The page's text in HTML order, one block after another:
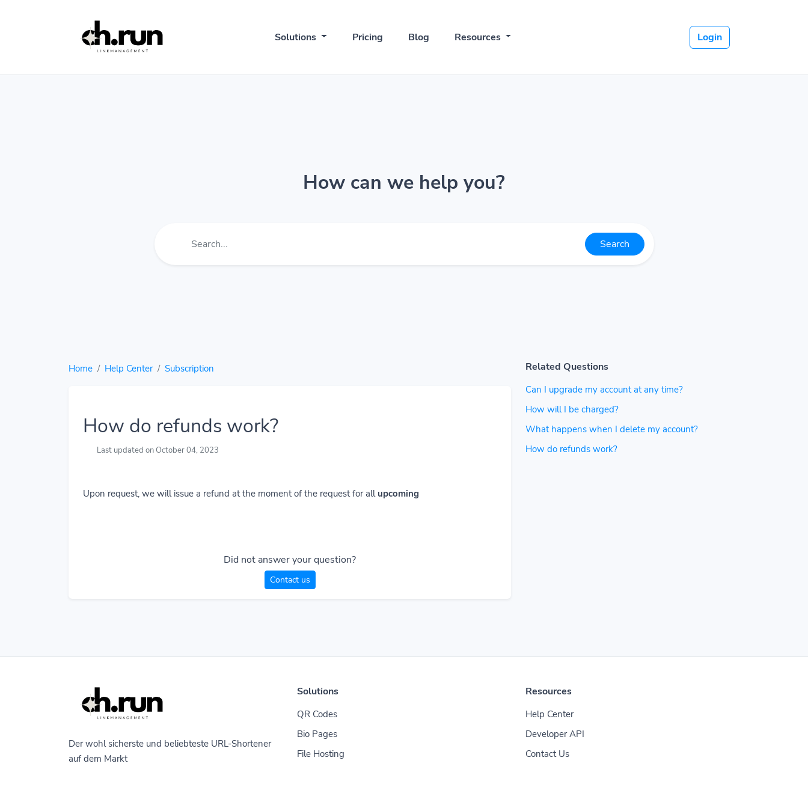
Solutions Pricing Blog Resources Login
How can we help you?
Search
Home Help Center Subscription
How do refunds work?
Last updated on October 04, 2023
Upon request, we will issue a refund at the moment of the request for all upcoming
Did not answer your question?
Contact us
Related Questions
Can I upgrade my account at any time?
How will I be charged?
What happens when I delete my account?
How do refunds work?
Der wohl sicherste und beliebteste URL-Shortener
auf dem Markt
Solutions
QR Codes
Bio Pages
File Hosting
Resources
Help Center
Developer API
Contact Us